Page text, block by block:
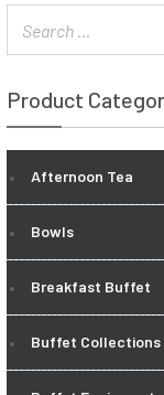
Product
Afternoon Tea
Bowls
Breakfast Buffet
Buffet Collections